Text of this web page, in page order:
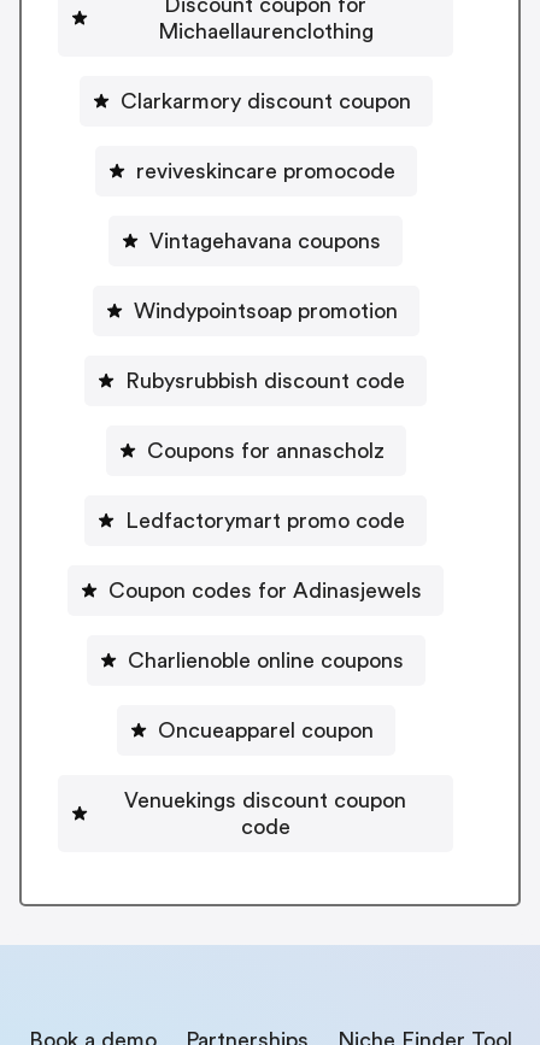
Discount coupon for
Michaellaurenclothing
Clarkarmory discount coupon
reviveskincare promocode
Vintagehavana coupons
Windypointsoap promotion
Rubysrubbish discount code
Coupons for annascholz
Ledfactorymart promo code
Coupon codes for Adinasjewels
Charlienoble online coupons
Oncueapparel coupon
Venuekings discount coupon
code
Book a demo Partnerships Niche Finder Tool